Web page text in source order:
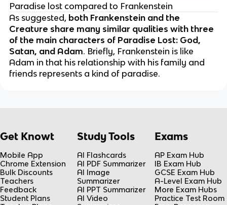
Paradise lost compared to Frankenstein
As suggested, both Frankenstein and the
Creature share many similar qualities with three
of the main characters of Paradise Lost: God,
Satan, and Adam. Briefly, Frankenstein is like
Adam in that his relationship with his family and
friends represents a kind of paradise.
Get Knowt
Mobile App
Chrome Extension
Bulk Discounts
Teachers
Feedback
Student Plans
Study Tools
AI Flashcards
AI PDF Summarizer
AI Image
Summarizer
AI PPT Summarizer
AI Video
Exams
AP Exam Hub
IB Exam Hub
GCSE Exam Hub
A-Level Exam Hub
More Exam Hubs
Practice Test Room